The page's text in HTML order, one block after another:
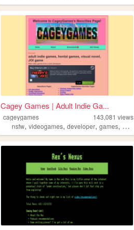
Cagey Games | Adult Indie Ga...
cageygames 143,081 views
nsfw,videogames,developer,games, adult